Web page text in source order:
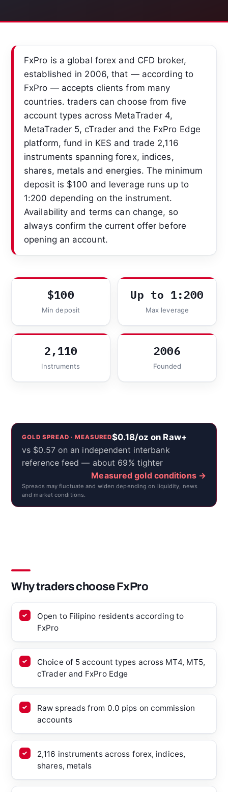
FxPro is a global forex and CFD broker,
established in 2006, that — according to
FxPro — accepts clients from many
countries. traders can choose from five
account types across MetaTrader 4,
MetaTrader 5, cTrader and the FxPro Edge
platform, fund in KES and trade 2,116
instruments spanning forex, indices,
shares, metals and energies. The minimum
deposit is $100 and leverage runs up to
1:200 depending on the instrument.
Availability and terms can change, so
always confirm the current offer before
opening an account.
$100
Min deposit
Up to 1:200
Max leverage
2,110
Instruments
2006
Founded
GOLD SPREAD · MEASURED$0.18/oz on Raw+
vs $0.57 on an independent interbank
reference feed — about 69% tighter
Measured gold conditions →
Spreads may fluctuate and widen depending on liquidity, news
and market conditions.
Why traders choose FxPro
Open to Filipino residents according to
FxPro
Choice of 5 account types across MT4, MT5,
cTrader and FxPro Edge
Raw spreads from 0.0 pips on commission
accounts
2,116 instruments across forex, indices,
shares, metals